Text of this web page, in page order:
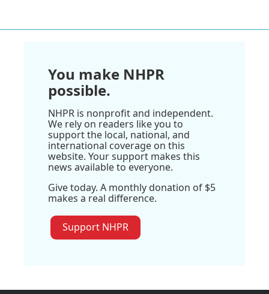
You make NHPR
possible.
NHPR is nonprofit and independent.
We rely on readers like you to
support the local, national, and
international coverage on this
website. Your support makes this
news available to everyone.
Give today. A monthly donation of $5
makes a real difference.
Support NHPR